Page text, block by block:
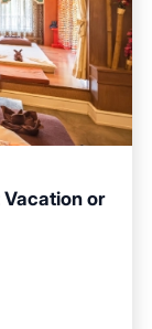
Vacation or